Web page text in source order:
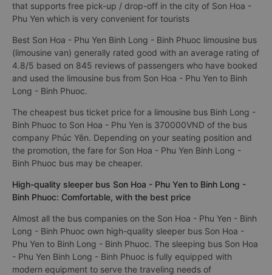
that supports free pick-up / drop-off in the city of Son Hoa -
Phu Yen which is very convenient for tourists
Best Son Hoa - Phu Yen Binh Long - Binh Phuoc limousine bus
(limousine van) generally rated good with an average rating of
4.8/5 based on 845 reviews of passengers who have booked
and used the limousine bus from Son Hoa - Phu Yen to Binh
Long - Binh Phuoc.
The cheapest bus ticket price for a limousine bus Binh Long -
Binh Phuoc to Son Hoa - Phu Yen is 370000VND of the bus
company Phúc Yên. Depending on your seating position and
the promotion, the fare for Son Hoa - Phu Yen Binh Long -
Binh Phuoc bus may be cheaper.
High-quality sleeper bus Son Hoa - Phu Yen to Binh Long -
Binh Phuoc: Comfortable, with the best price
Almost all the bus companies on the Son Hoa - Phu Yen - Binh
Long - Binh Phuoc own high-quality sleeper bus Son Hoa -
Phu Yen to Binh Long - Binh Phuoc. The sleeping bus Son Hoa
- Phu Yen Binh Long - Binh Phuoc is fully equipped with
modern equipment to serve the traveling needs of